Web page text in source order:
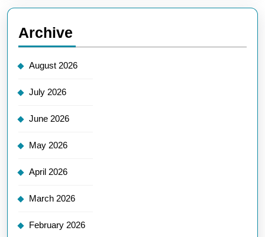
Archive
August 2026
July 2026
June 2026
May 2026
April 2026
March 2026
February 2026